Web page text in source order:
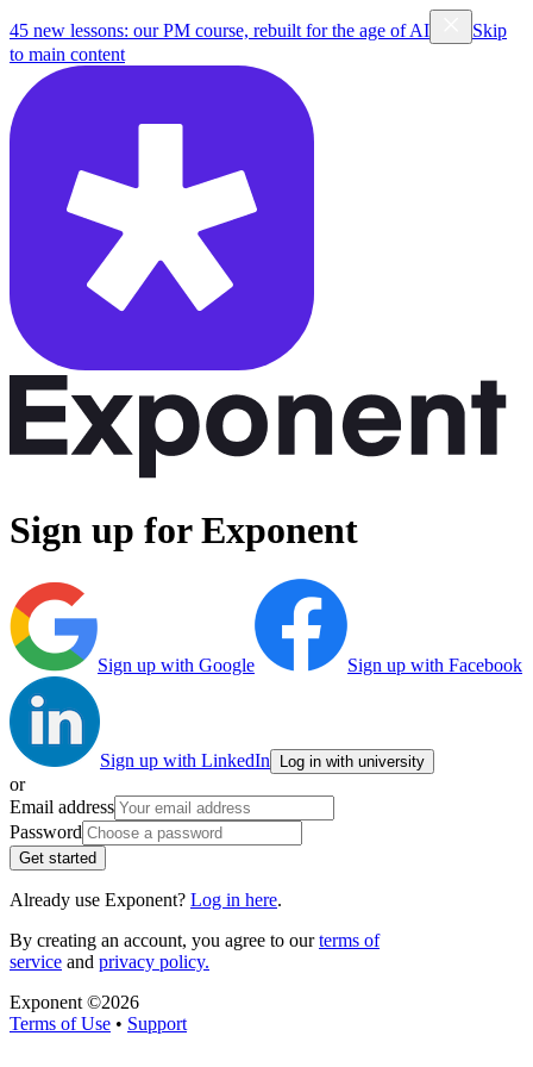
45 new lessons: our PM course, rebuilt for the age of AI
Skip
to main content
Sign up for Exponent
Sign up with Google Sign up with Facebook
Sign up with LinkedIn Log in with university
or
Email address
Password
Get started
Already use Exponent? Log in here.
By creating an account, you agree to ourterms of
service and privacy policy.
Exponent ©2026
Terms of Use • Support